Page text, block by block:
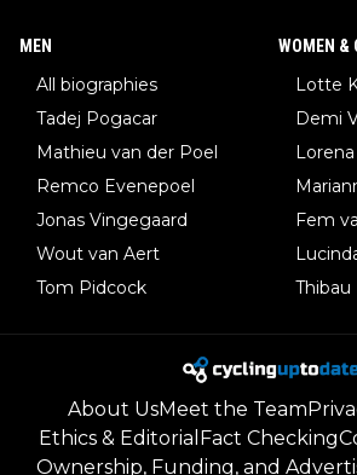
MEN
All biographies
Tadej Pogacar
Mathieu van der Poel
Remco Evenepoel
Jonas Vingegaard
Wout van Aert
Tom Pidcock
WOMEN &
Lotte
Demi
Fem
Thibau
About UsMeet the Team
Ethics & Editorial Fact Checking
Ownership, Funding, and